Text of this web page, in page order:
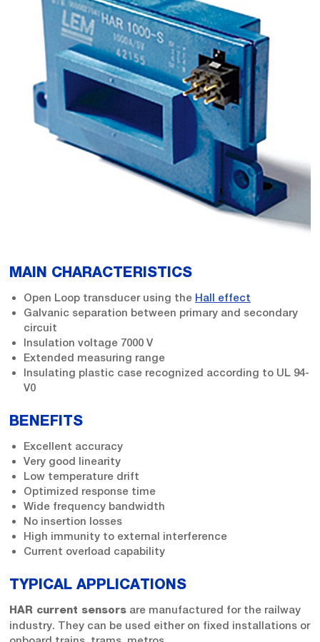
MAIN CHARACTERISTICS
Open Loop transducer using the Hall effect
Galvanic separation between primary and secondary
circuit
Insulation voltage 7000 V
Extended measuring range
Insulating plastic case recognized according to UL 94-
V0
BENEFITS
Excellent accuracy
Very good linearity
Low temperature drift
Optimized response time
Wide frequency bandwidth
No insertion losses
High immunity to external interference
Current overload capability
TYPICAL APPLICATIONS
HAR current sensors are manufactured for the railway
industry. They can be used either on fixed installations or